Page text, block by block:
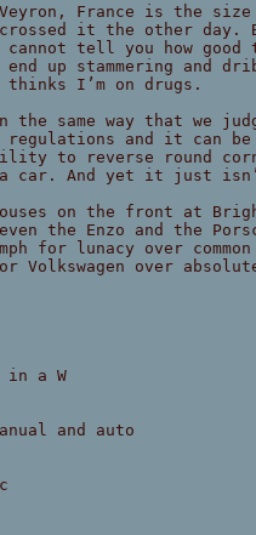
Veyron, France is the
it the other day.
cannot tell you how
up stammering and
thinks I’m on drugs.
the same way that we
and it can be
to reverse round
car. And yet it just
on the front at
the Enzo and the
for lunacy over common
Volkswagen over
in a W
and auto